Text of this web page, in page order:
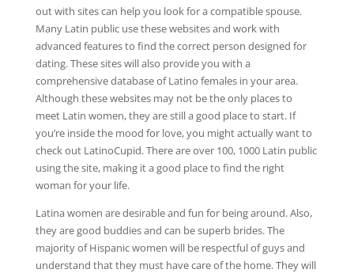
out with sites can help you look for a compatible spouse.
Many Latin public use these websites and work with
advanced features to find the correct person designed for
dating. These sites will also provide you with a
comprehensive database of Latino females in your area.
Although these websites may not be the only places to
meet Latin women, they are still a good place to start. If
you’re inside the mood for love, you might actually want to
check out LatinoCupid. There are over 100, 1000 Latin public
using the site, making it a good place to find the right
woman for your life.
Latina women are desirable and fun for being around. Also,
they are good buddies and can be superb brides. The
majority of Hispanic women will be respectful of guys and
understand that they must have care of the home. They will